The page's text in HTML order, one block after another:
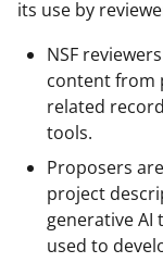
its use by
NSF
content from
related
tools.
Proposers
project
generative AI
used to